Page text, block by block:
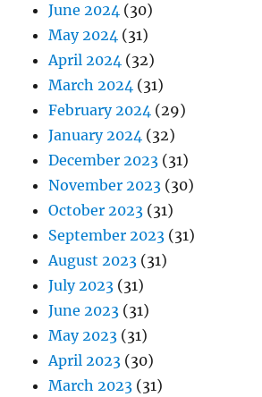
June 2024 (30)
May 2024 (31)
April 2024 (32)
March 2024 (31)
February 2024 (29)
January 2024 (32)
December 2023 (31)
November 2023 (30)
October 2023 (31)
September 2023 (31)
August 2023 (31)
July 2023 (31)
June 2023 (31)
May 2023 (31)
April 2023 (30)
March 2023 (31)